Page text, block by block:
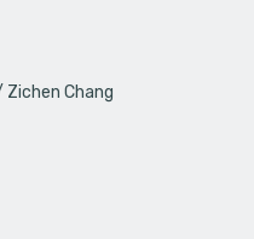
Zichen Chang